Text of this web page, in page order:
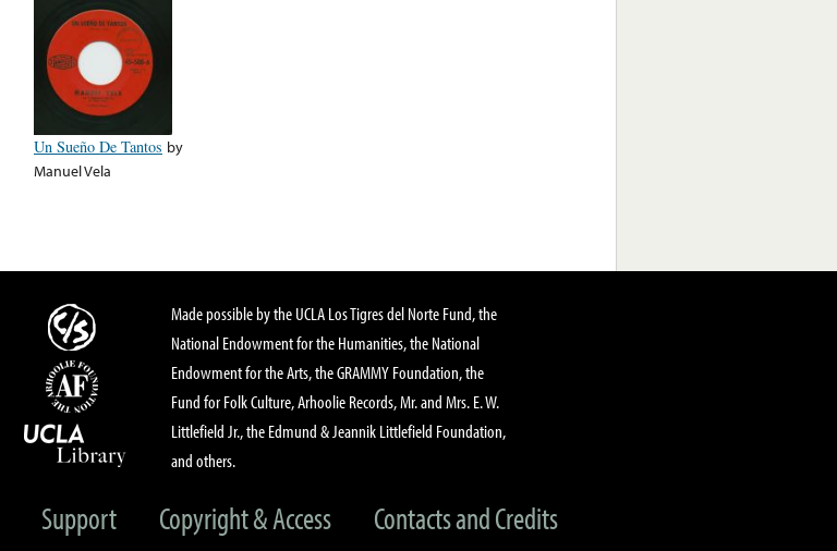
Un Sueño De Tantos by
Manuel Vela
Made possible by the UCLA Los Tigres del Norte Fund, the
National Endowment for the Humanities, the National
Endowment for the Arts, the GRAMMY Foundation, the
Fund for Folk Culture, Arhoolie Records, Mr. and Mrs. E. W.
Littlefield Jr., the Edmund & Jeannik Littlefield Foundation,
and others.
Support Copyright & Access Contacts and Credits